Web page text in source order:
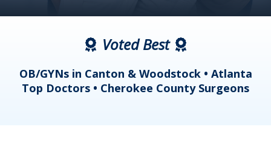
Voted Best
OB/GYNs in Canton & Woodstock • Atlanta
Top Doctors • Cherokee County Surgeons